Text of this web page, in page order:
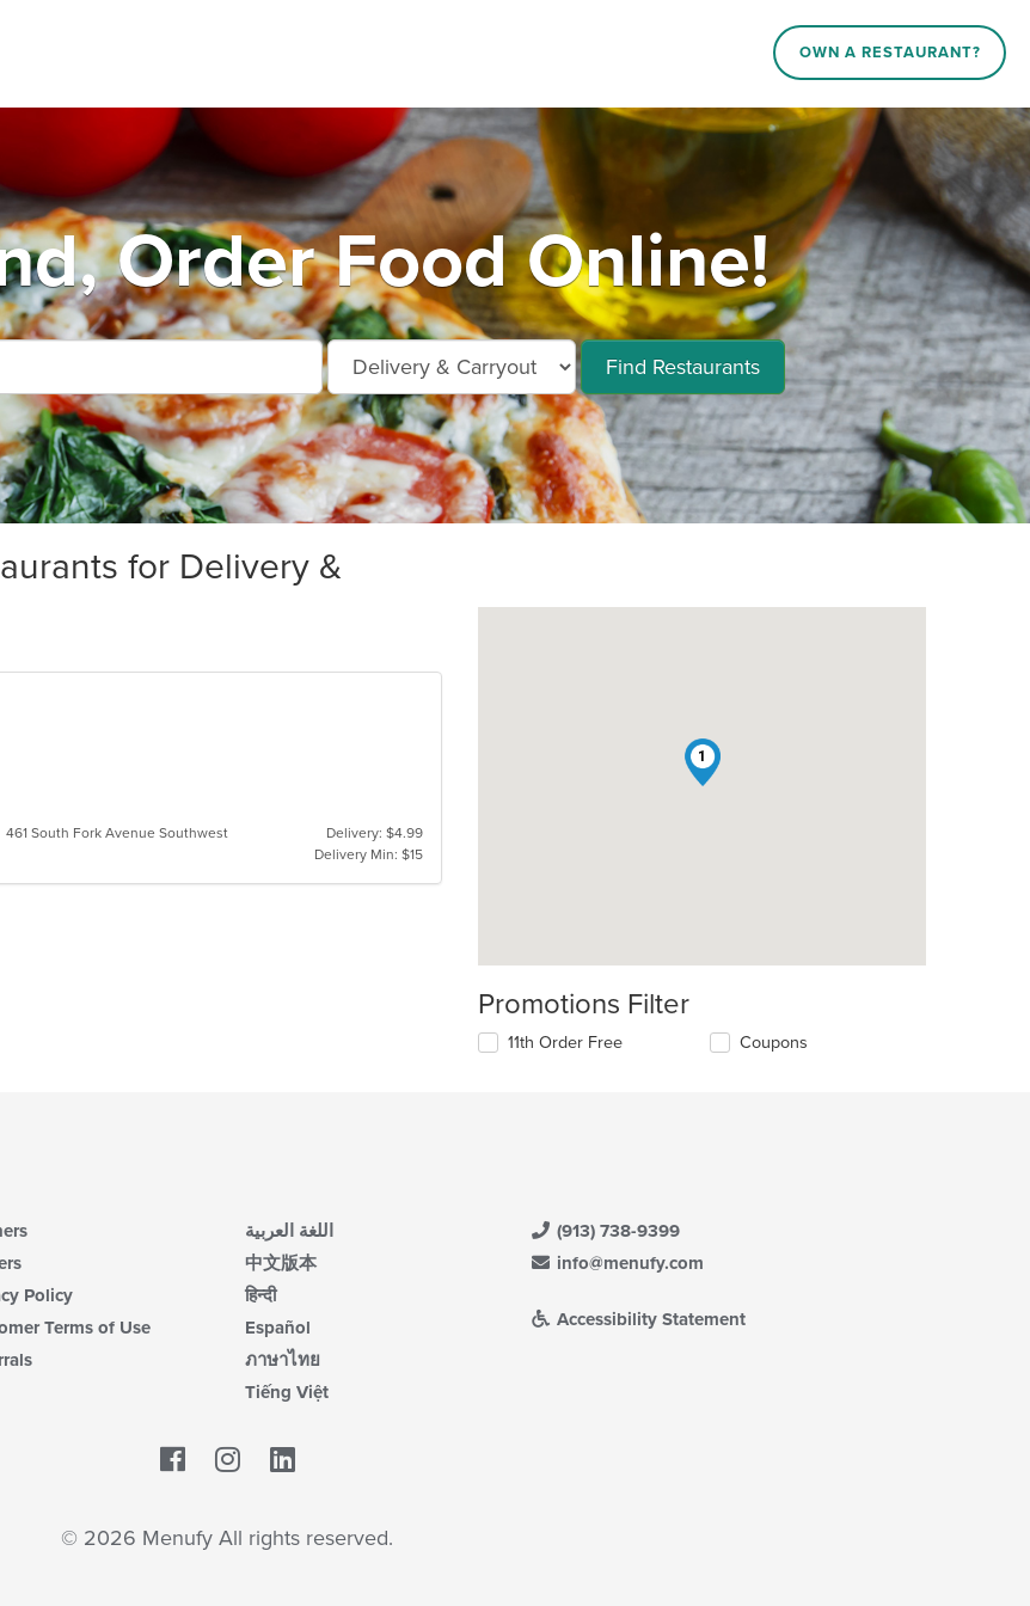
OWN A RESTAURANT?
Order Food Online!
Find Restaurants
for Delivery &
461 South Fork Avenue Southwest
Delivery: $4.99
Delivery Min: $15
1
Promotions Filter
11th Order Free Coupons
Policy
Terms of Use
اللغة العربية
中文版本
हिन्दी
Español
ภาษาไทย
Tiếng Việt
(913) 738-9399
info@menufy.com
Accessibility Statement
Facebook
© 2026 Menufy All rights reserved.